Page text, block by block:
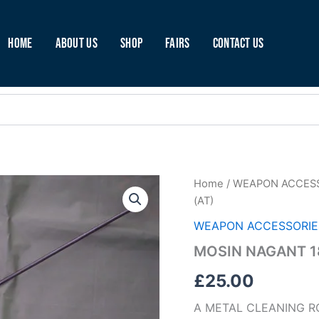
Home About Us Shop Fairs Contact Us
Home / WEAPON
(AT)
WEAPON
MOSIN NAGANT
£25.00
A METAL CLEANING
MOSIN
NAGANT
1891/30
CLEANING
(AT)